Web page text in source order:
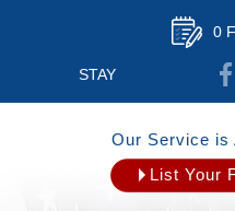
0
STAY
CONNECTED
Our Service is
List Your